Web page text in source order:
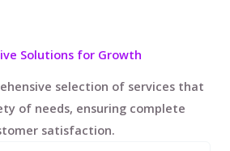
Solutions for Growth
selection of services that
of needs, ensuring complete
satisfaction.